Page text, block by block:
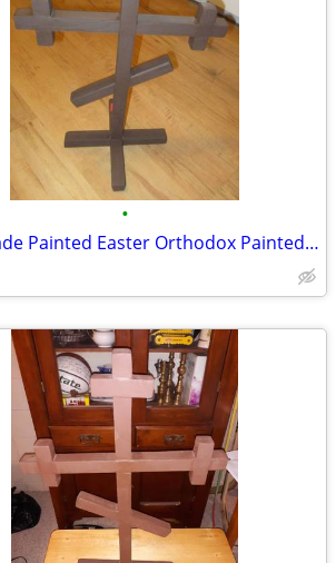
•
Handmade Painted Easter Orthodox Painted Cross